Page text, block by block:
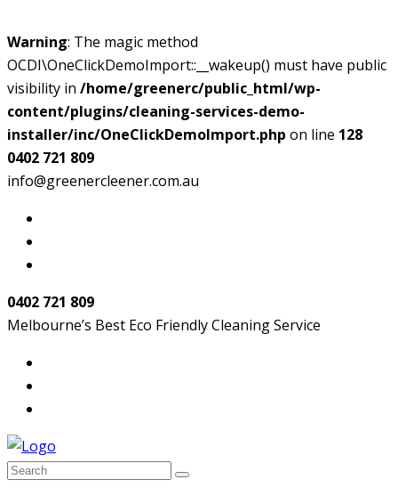
Warning: The magic method
OCDI\OneClickDemoImport::__wakeup() must have public
visibility in /home/greenerc/public_html/wp-
content/plugins/cleaning-services-demo-
installer/inc/OneClickDemoImport.php on line 128
0402 721 809
info@greenercleener.com.au
0402 721 809
Melbourne’s Best Eco Friendly Cleaning Service